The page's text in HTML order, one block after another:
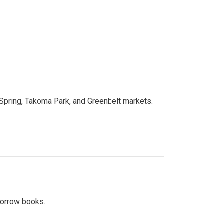
Takoma Park, and Greenbelt markets.
books.